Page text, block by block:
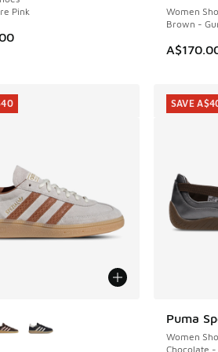
Pink
Women
Brown -
Puma
Women
Chocolate -
SAVE
SAVE